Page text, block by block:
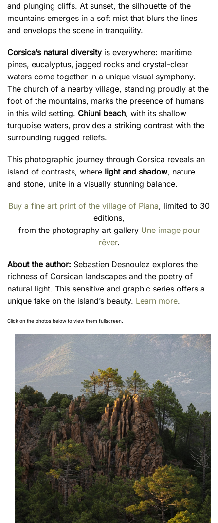
and plunging cliffs. At sunset, the silhouette of the
mountains emerges in a soft mist that blurs the lines
and envelops the scene in tranquility.
Corsica’s natural diversityis everywhere: maritime
pines, eucalyptus, jagged rocks and crystal-clear
waters come together in a unique visual symphony.
The church of a nearby village, standing proudly at the
foot of the mountains, marks the presence of humans
in this wild setting. Chiuni beach, with its shallow
turquoise waters, provides a striking contrast with the
surrounding rugged reliefs.
This photographic journey through Corsica reveals an
island of contrasts, where light and shadow, nature
and stone, unite in a visually stunning balance.
Buy a fine art print of the village of Piana, limited to 30
editions,
from the photography art gallery Une image pour
rêver.
About the author: Sebastien Desnoulez explores the
richness of Corsican landscapes and the poetry of
natural light. This sensitive and graphic series offers a
unique take on the island’s beauty. Learn more.
Click on the photos below to view them fullscreen.